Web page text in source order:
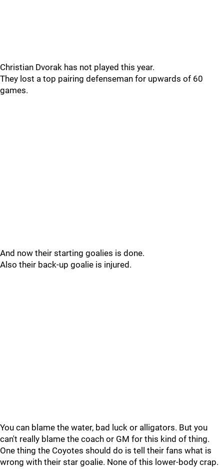
Christian Dvorak has not played this year.
They lost a top pairing defenseman for upwards of 60
games.
And now their starting goalies is done.
Also their back-up goalie is injured.
You can blame the water, bad luck or alligators. But you
can't really blame the coach or GM for this kind of thing.
One thing the Coyotes should do is tell their fans what is
wrong with their star goalie. None of this lower-body crap.